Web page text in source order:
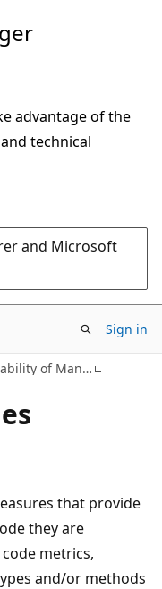
advantage of the
technical
and Microsoft
Sign in
Measuring Complexity and Maintainability of Managed Code
that provide
they are
metrics,
and/or methods